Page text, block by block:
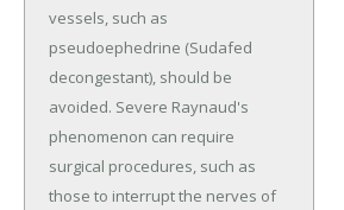
vessels, such as
pseudoephedrine (Sudafed
decongestant), should be
avoided. Severe Raynaud's
phenomenon can require
surgical procedures, such as
those to interrupt the nerves of